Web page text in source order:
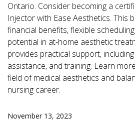
Ontario. Consider becoming a
Injector with Ease Aesthetics. This
financial benefits, flexible
potential in at-home aesthetic
provides practical support,
assistance, and training. Learn
field of medical aesthetics and
nursing career.
November 13, 2023